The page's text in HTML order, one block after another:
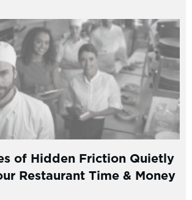
of Hidden Friction Quietly
Restaurant Time & Money